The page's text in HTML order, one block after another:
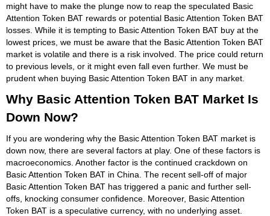
might have to make the plunge now to reap the speculated Basic
Attention Token BAT rewards or potential Basic Attention Token BAT
losses. While it is tempting to Basic Attention Token BAT buy at the
lowest prices, we must be aware that the Basic Attention Token BAT
market is volatile and there is a risk involved. The price could return
to previous levels, or it might even fall even further. We must be
prudent when buying Basic Attention Token BAT in any market.
Why Basic Attention Token BAT Market Is
Down Now?
If you are wondering why the Basic Attention Token BAT market is
down now, there are several factors at play. One of these factors is
macroeconomics. Another factor is the continued crackdown on
Basic Attention Token BAT in China. The recent sell-off of major
Basic Attention Token BAT has triggered a panic and further sell-
offs, knocking consumer confidence. Moreover, Basic Attention
Token BAT is a speculative currency, with no underlying asset.